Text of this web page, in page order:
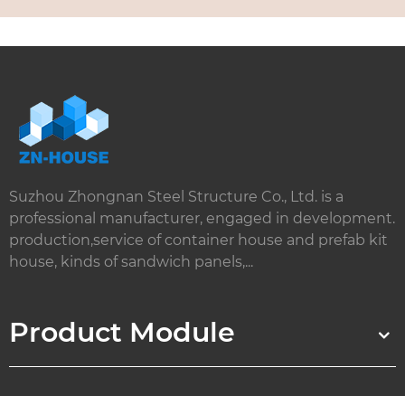
Suzhou Zhongnan Steel Structure Co., Ltd. is a
professional manufacturer, engaged in development.
production,service of container house and prefab kit
house, kinds of sandwich panels,...
Product Module